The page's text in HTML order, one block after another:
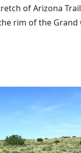
of Arizona
rim of the Grand